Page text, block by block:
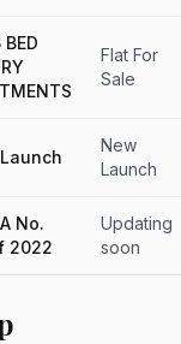
Flat For
Sale
New
Launch
No.
2022
Updating
soon